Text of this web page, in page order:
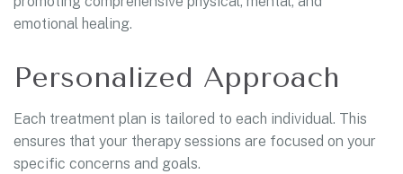
emotional healing.
Personalized Approach
Each treatment plan is tailored to each individual. This
ensures that your therapy sessions are focused on your
specific concerns and goals.